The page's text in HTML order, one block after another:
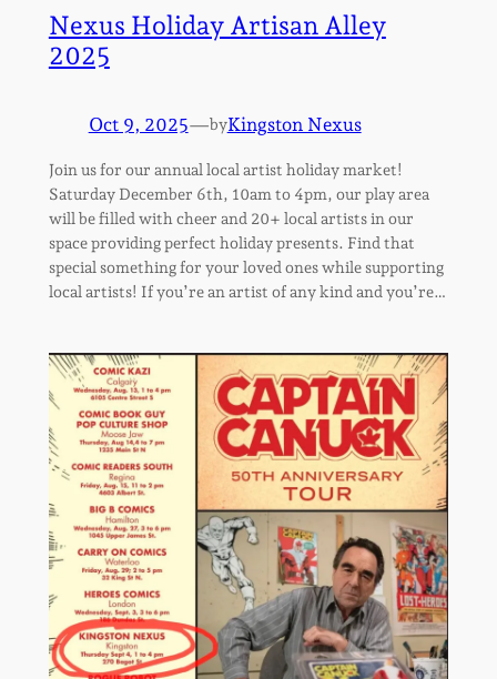
Nexus Holiday Artisan Alley
2025
Oct 9, 2025—byKingston Nexus
Join us for our annual local artist holiday market!
Saturday December 6th, 10am to 4pm, our play area
will be filled with cheer and 20+ local artists in our
space providing perfect holiday presents. Find that
special something for your loved ones while supporting
local artists! If you’re an artist of any kind and you’re…